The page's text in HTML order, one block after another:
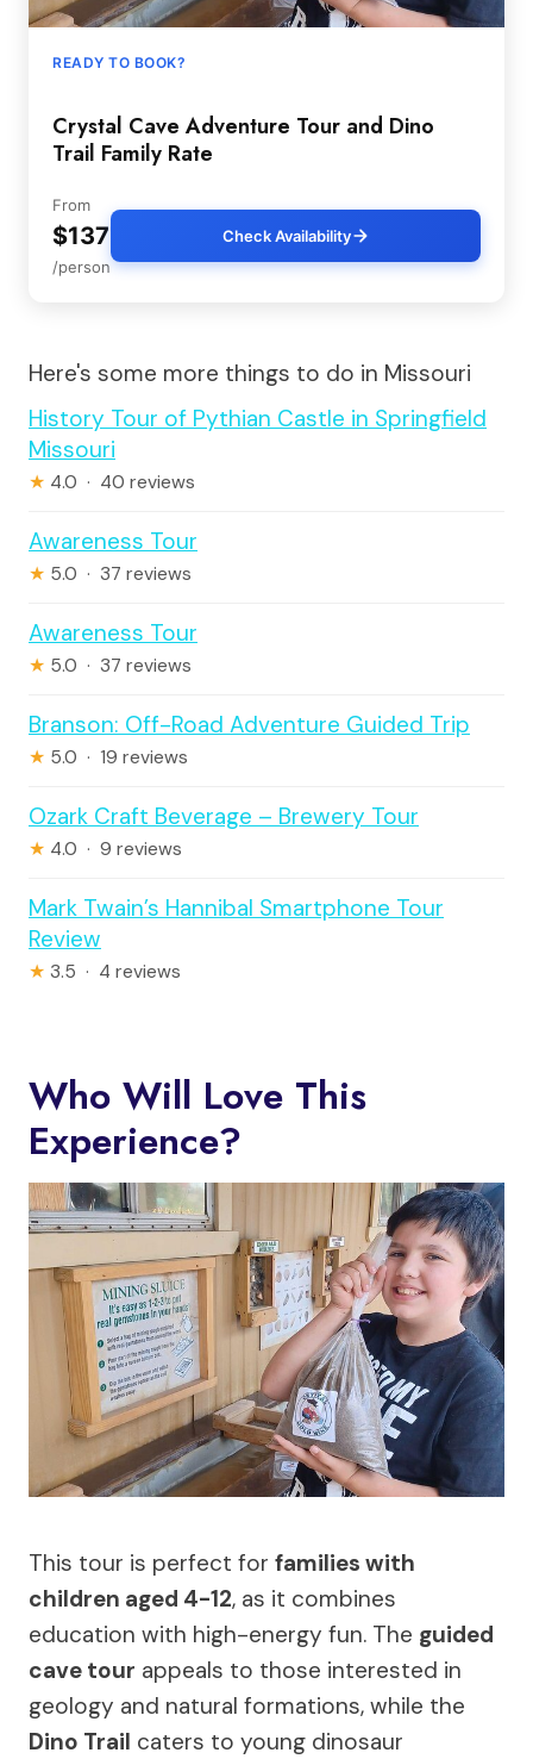
READY TO BOOK?
Crystal Cave Adventure Tour and Dino
Trail Family Rate
From
$137
/person
Check Availability
Here's some more things to do in Missouri
History Tour of Pythian Castle in Springfield
Missouri
★ 4.0 · 40 reviews
Awareness Tour
★ 5.0 · 37 reviews
Awareness Tour
★ 5.0 · 37 reviews
Branson: Off-Road Adventure Guided Trip
★ 5.0 · 19 reviews
Ozark Craft Beverage – Brewery Tour
★ 4.0 · 9 reviews
Mark Twain’s Hannibal Smartphone Tour
Review
★ 3.5 · 4 reviews
Who Will Love This
Experience?
This tour is perfect for families with
children aged 4-12, as it combines
education with high-energy fun. The guided
cave tour appeals to those interested in
geology and natural formations, while the
Dino Trail caters to young dinosaur